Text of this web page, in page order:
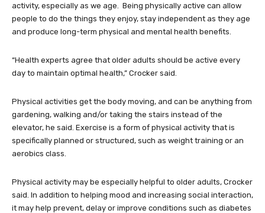
activity, especially as we age. Being physically active can allow
people to do the things they enjoy, stay independent as they age
and produce long-term physical and mental health benefits.
“Health experts agree that older adults should be active every
day to maintain optimal health,” Crocker said.
Physical activities get the body moving, and can be anything from
gardening, walking and/or taking the stairs instead of the
elevator, he said. Exercise is a form of physical activity that is
specifically planned or structured, such as weight training or an
aerobics class.
Physical activity may be especially helpful to older adults, Crocker
said. In addition to helping mood and increasing social interaction,
it may help prevent, delay or improve conditions such as diabetes